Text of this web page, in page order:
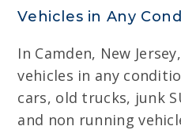
Vehicles in Any
In Camden, New
vehicles in any
cars, old trucks, junk
and non running